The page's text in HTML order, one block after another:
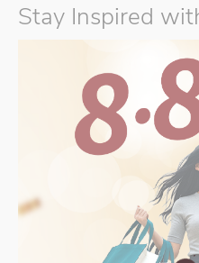
Stay Inspired